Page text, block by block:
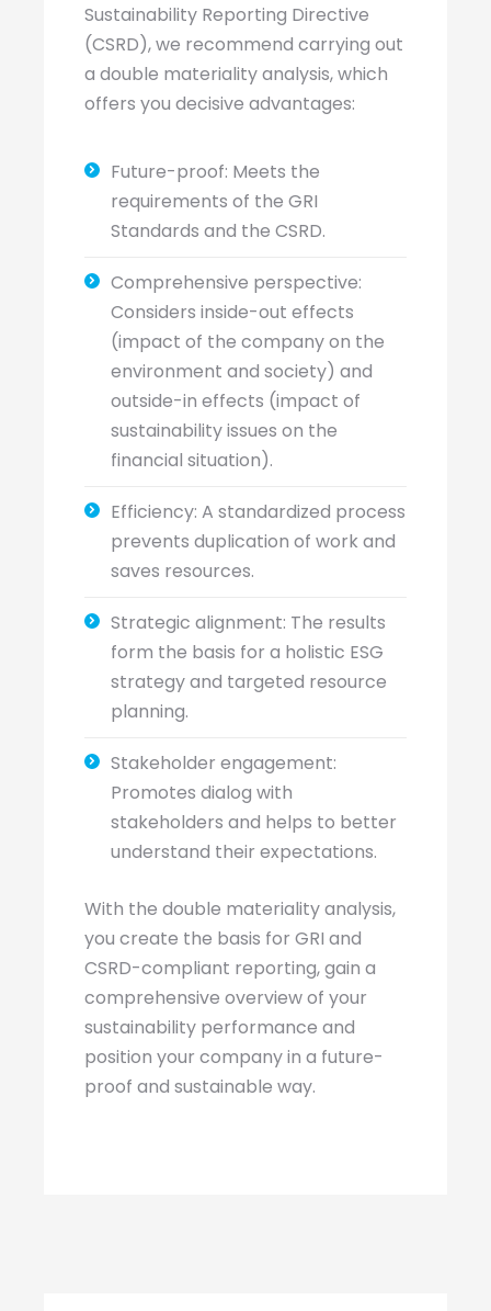
Sustainability Reporting Directive
(CSRD), we recommend carrying out
a double materiality analysis, which
offers you decisive advantages:
Future-proof: Meets the
requirements of the GRI
Standards and the CSRD.
Comprehensive perspective:
Considers inside-out effects
(impact of the company on the
environment and society) and
outside-in effects (impact of
sustainability issues on the
financial situation).
Efficiency: A standardized process
prevents duplication of work and
saves resources.
Strategic alignment: The results
form the basis for a holistic ESG
strategy and targeted resource
planning.
Stakeholder engagement:
Promotes dialog with
stakeholders and helps to better
understand their expectations.
With the double materiality analysis,
you create the basis for GRI and
CSRD-compliant reporting, gain a
comprehensive overview of your
sustainability performance and
position your company in a future-
proof and sustainable way.